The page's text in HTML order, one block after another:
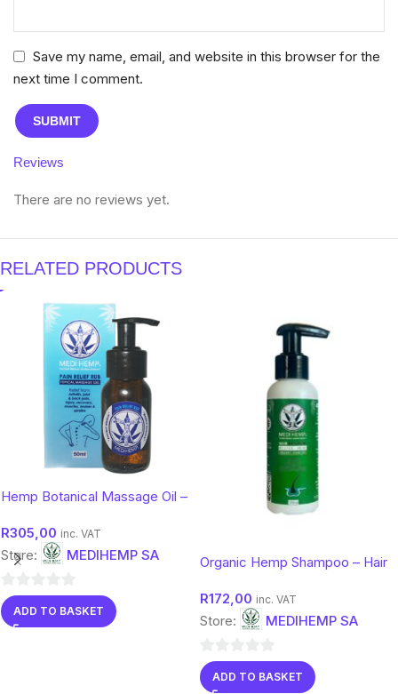
Reviews
There are no reviews yet.
Save my name, email, and website in this browser for the
next time I comment.
RELATED PRODUCTS
Hemp Botanical Massage Oil –
Medihemp 50ml
R305,00 inc. VAT
Store: MEDIHEMP SA
0
out
ADD TO BASKET
Organic Hemp Shampoo – Hair
Support
R172,00 inc. VAT
Store: MEDIHEMP SA
0
out
ADD TO BASKET